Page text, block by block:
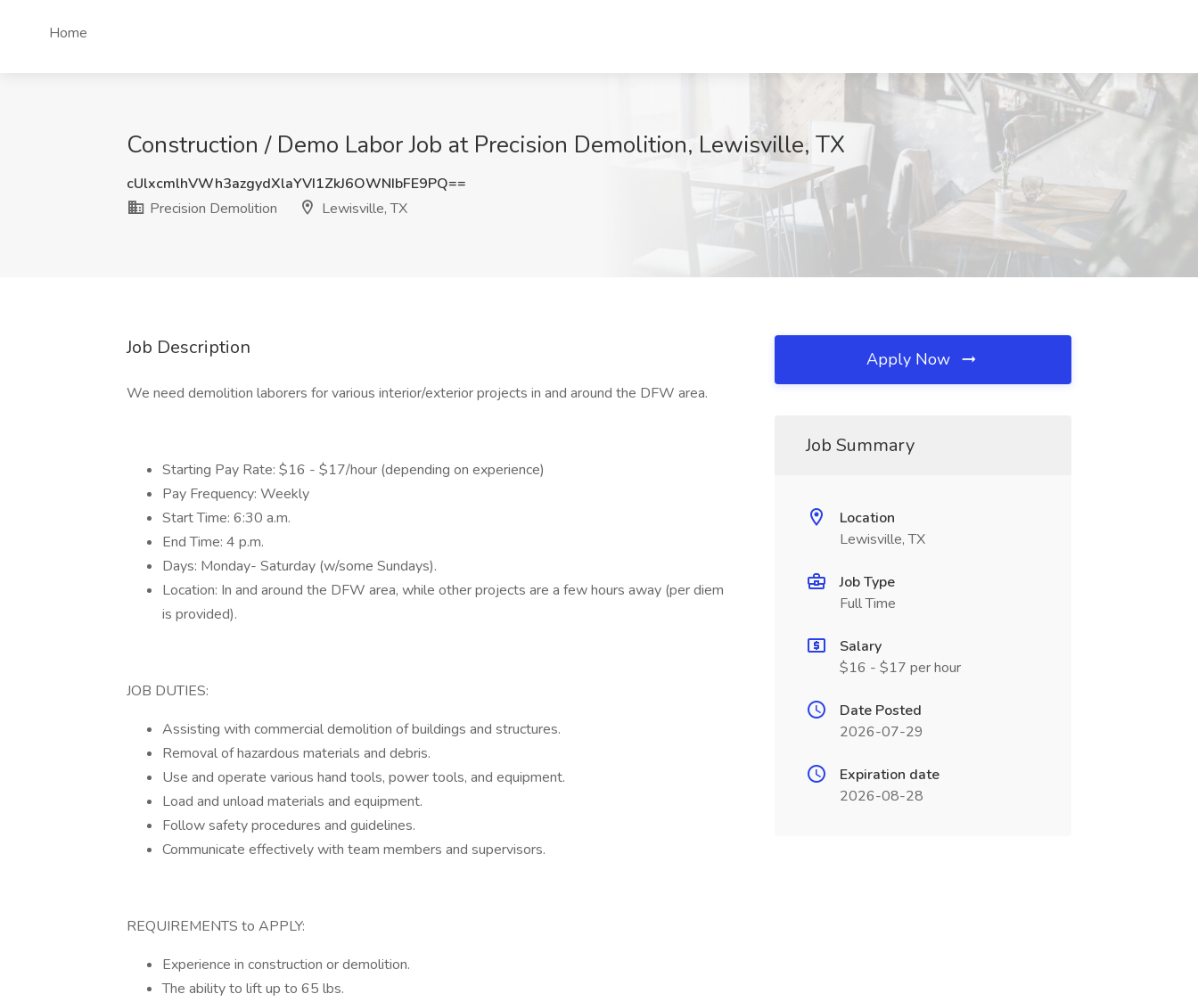
Home
Construction / Demo Labor Job at Precision Demolition, Lewisville, TX
cUlxcmlhVWh3azgydXlaYVI1ZkJ6OWNIbFE9PQ==
Precision Demolition
Lewisville, TX
Job Description
We need demolition laborers for various interior/exterior projects in and around the DFW area.
Starting Pay Rate: $16 - $17/hour (depending on experience)
Pay Frequency: Weekly
Start Time: 6:30 a.m.
End Time: 4 p.m.
Days: Monday- Saturday (w/some Sundays).
Location: In and around the DFW area, while other projects are a few hours away (per diem
is provided).
JOB DUTIES:
Assisting with commercial demolition of buildings and structures.
Removal of hazardous materials and debris.
Use and operate various hand tools, power tools, and equipment.
Load and unload materials and equipment.
Follow safety procedures and guidelines.
Communicate effectively with team members and supervisors.
REQUIREMENTS to APPLY:
Experience in construction or demolition.
The ability to lift up to 65 lbs.
Apply Now
Job Summary
Location
Lewisville, TX
Job Type
Full Time
Salary
$16 - $17 per hour
Date Posted
2026-07-29
Expiration date
2026-08-28